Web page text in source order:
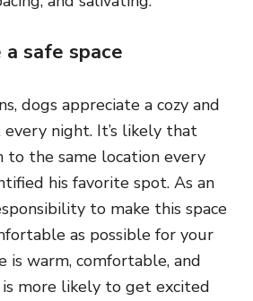
safe space
dogs appreciate a cozy and
night. It’s likely that
to the same location every
his favorite spot. As an
to make this space
as possible for your
is warm, comfortable, and
more likely to get excited